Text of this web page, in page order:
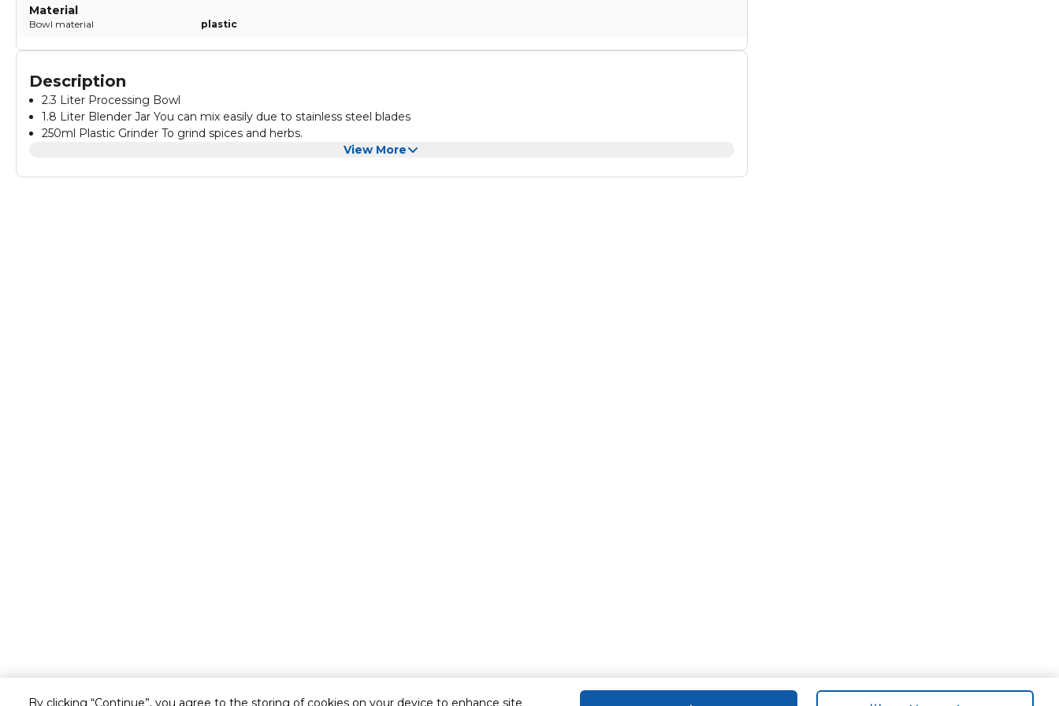
Material
Bowl material plastic
Description
2.3 Liter Processing Bowl
1.8 Liter Blender Jar You can mix easily due to stainless steel blades
250ml Plastic Grinder To grind spices and herbs.
View More